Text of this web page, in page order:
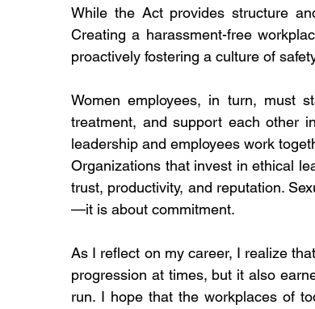
While the Act provides structure
Creating a harassment-free
proactively fostering a culture of
Women employees, in turn, must
treatment, and support each other
leadership and employees work
Organizations that invest in ethical
trust, productivity, and reputation.
—it is about commitment.
As I reflect on my career, I realize
progression at times, but it also
run. I hope that the workplaces of